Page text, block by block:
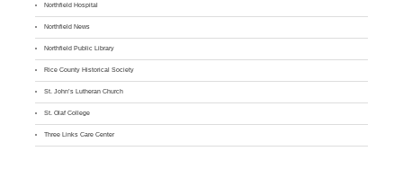
Northfield Hospital
Northfield News
Northfield Public Library
Rice County Historical Society
St. John’s Lutheran Church
St. Olaf College
Three Links Care Center